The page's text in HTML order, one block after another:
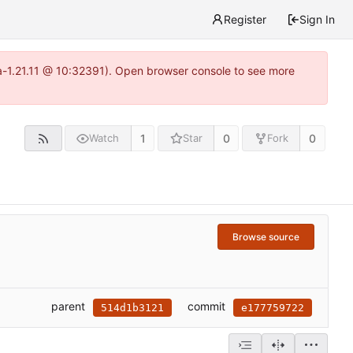
Register Sign In
@ 10:32391). Open browser console to see more
Watch 1 Star 0 Fork 0
Browse source
parent 514d1b3121 commit e177759722